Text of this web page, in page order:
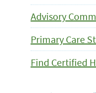
Advisory
Primary Care
Find Certified